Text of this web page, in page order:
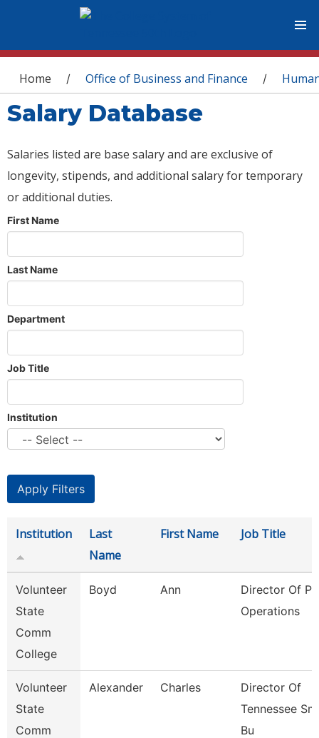
You are here
Home / Office of Business and Finance /
Salary Database
Salaries listed are base salary and are exclusive of
longevity, stipends, and additional salary for temporary
or additional duties.
First Name
Last Name
Department
Job Title
Institution
Institution
Last
Name
First Name Job Title
Volunteer
State
Comm
College
Boyd Ann
Director Of
Operations
Volunteer
State
Comm
Alexander Charles
Director Of
Tennessee
Bu